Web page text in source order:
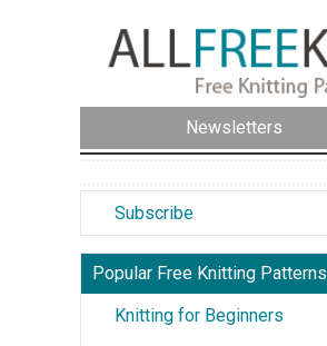
Newsletters
Subscribe
Popular Free Knitting Patterns
Knitting for Beginners